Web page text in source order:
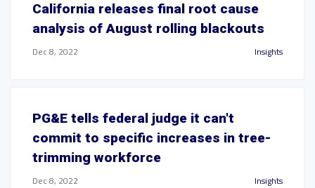
California releases final root cause
analysis of August rolling blackouts
Dec 8, 2022 Insights
PG&E tells federal judge it can't
commit to specific increases in tree-
trimming workforce
Dec 8, 2022 Insights